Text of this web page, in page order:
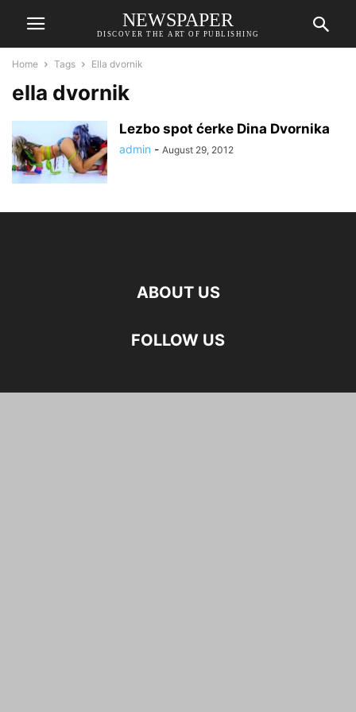
NEWSPAPER
DISCOVER THE ART OF PUBLISHING
Home Tags Ella dvornik
ella dvornik
Lezbo spot ćerke Dina Dvornika
admin - August 29, 2012
ABOUT US
FOLLOW US